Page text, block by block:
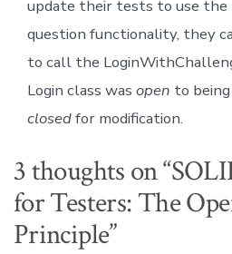
update their tests to use the
question functionality, they
to call the
Login class was open to
closedfor modification.
3 thoughts on “
for Testers: The
Principle”